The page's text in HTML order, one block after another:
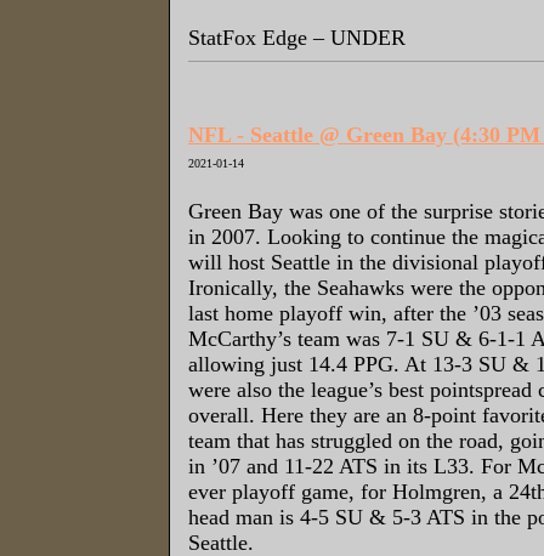
StatFox Edge – UNDER
NFL - Seattle @ Green Bay (4:30
2021-01-14
Green Bay was one of the surprise
in 2007. Looking to continue the
will host Seattle in the divisional
Ironically, the Seahawks were the
last home playoff win, after the ’03
McCarthy’s team was 7-1 SU & 6-1-1
allowing just 14.4 PPG. At 13-3 SU &
were also the league’s best pointspread
overall. Here they are an 8-point
team that has struggled on the road,
in ’07 and 11-22 ATS in its L33. For
ever playoff game, for Holmgren, a
head man is 4-5 SU & 5-3 ATS in the
Seattle.